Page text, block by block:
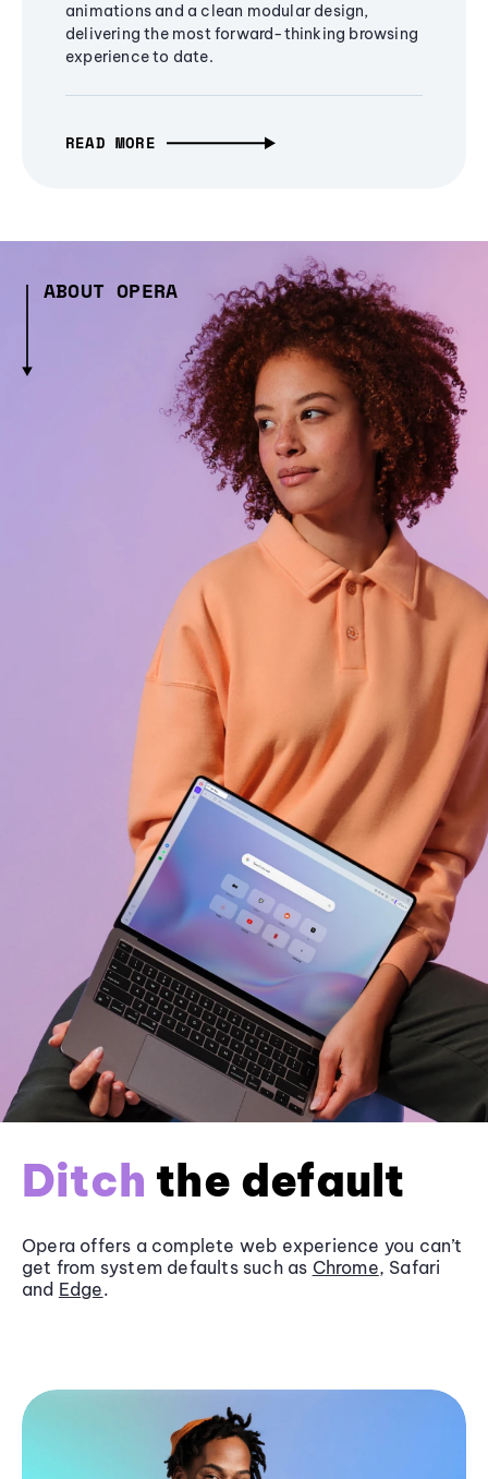
animations and a clean modular design,
delivering the most forward-thinking browsing
experience to date.
READ MORE
ABOUT OPERA
Ditch the default
Opera offers a complete web experience you can’t
get from system defaults such as Chrome, Safari
and Edge.